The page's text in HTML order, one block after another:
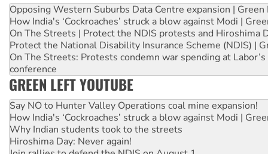
Opposing Western Suburbs Data Centre expansion | Green
How India's ‘Cockroaches’ struck a blow against Modi |
On The Streets | Protect the NDIS protests and Hiroshima
Protect the National Disability Insurance Scheme (NDIS) |
On The Streets: Protests condemn war spending at
conference
GREEN LEFT YOUTUBE
Say NO to Hunter Valley Operations coal mine expansion!
How India's ‘Cockroaches’ struck a blow against Modi |
Why Indian students took to the streets
Hiroshima Day: Never again!